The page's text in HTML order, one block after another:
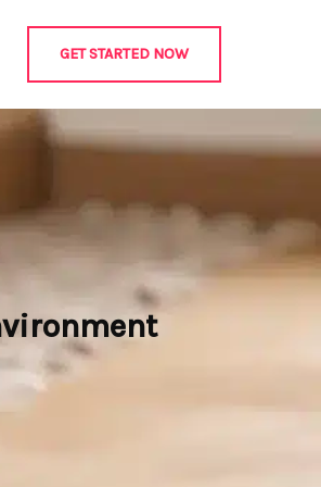
GET STARTED NOW